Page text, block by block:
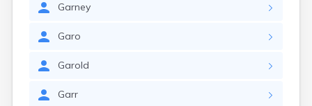
Garney
Garo
Garold
Garr